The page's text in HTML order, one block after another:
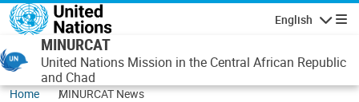
Skip to main content
English
MINURCAT
United Nations Mission in the Central African Republic
and Chad
Home MINURCAT News